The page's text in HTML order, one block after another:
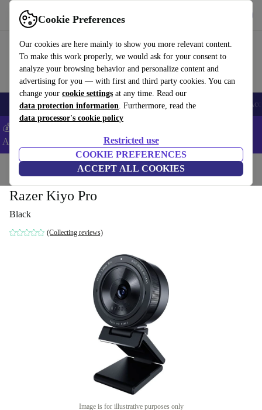
Cookie Preferences
Our cookies are here mainly to show you more relevant content.
To make this work properly, we would ask for your consent to
analyze your browsing behavior and personalize content and
advertising for you — with first and third party cookies. You can
change your cookie settings at any time. Read our
data protection information. Furthermore, read the
data processor's cookie policy
Restricted use
COOKIE PREFERENCES
ACCEPT ALL COOKIES
Use refurbed fast and easy
🎒 Back to school Smartphones Laptops Tablets Smartwatches
💰Extra -5% on Samsung and Google smartphones - Code:
ANDROID5 -
Home Cameras
Razer Kiyo Pro
Black
(Collecting reviews)
Image is for illustrative purposes only